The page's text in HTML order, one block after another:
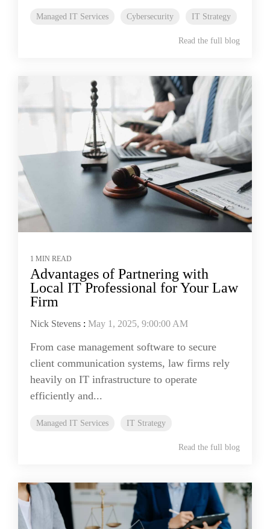
Managed IT Services Cybersecurity IT Strategy
Read the full blog
1 MIN READ
Advantages of Partnering with
Local IT Professional for Your Law
Firm
Nick Stevens : May 1, 2025, 9:00:00 AM
From case management software to secure
client communication systems, law firms rely
heavily on IT infrastructure to operate
efficiently and...
Managed IT Services IT Strategy
Read the full blog